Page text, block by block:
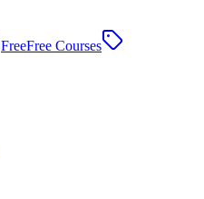
FreeFree Courses